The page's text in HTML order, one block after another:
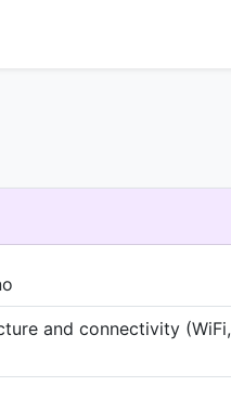
and connectivity (WiFi,